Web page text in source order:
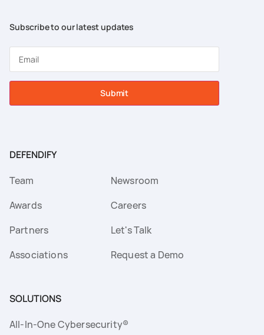
Subscribe to our latest updates
Submit
DEFENDIFY
Team
Awards
Partners
Associations
Newsroom
Careers
Let's Talk
Request a Demo
SOLUTIONS
All-In-One Cybersecurity®